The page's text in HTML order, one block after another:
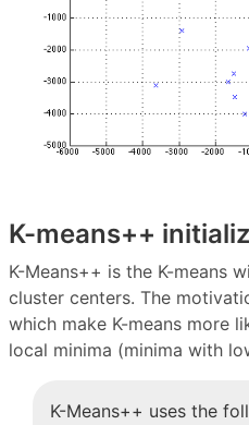
K-means++
K-Means++ is the K-means
cluster centers. The
which make K-means more
local minima (minima with
K-Means++ uses the